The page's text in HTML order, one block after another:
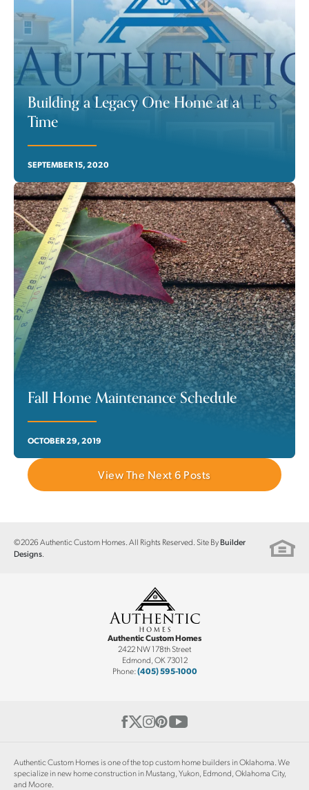
Building a Legacy One Home at a
Time
SEPTEMBER 15, 2020
Fall Home Maintenance Schedule
OCTOBER 29, 2019
View The Next6Posts
©2026Authentic Custom Homes . All Rights Reserved. Site By Builder
Designs
Authentic Custom Homes
2422 NW 178th Street
Edmond OK73012
Phone:(405) 595-1000
Authentic Custom Homes is one of the top custom home builders in Oklahoma. We
specialize in new home construction in Mustang, Yukon, Edmond, Oklahoma City,
and Moore.